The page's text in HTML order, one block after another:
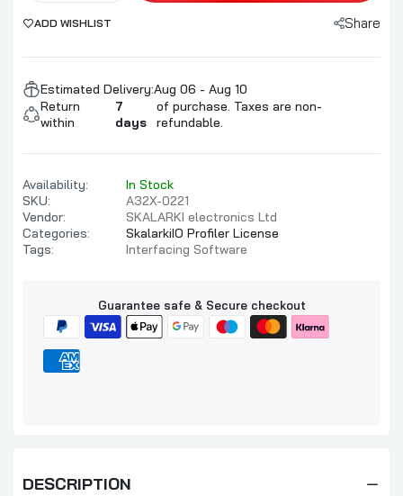
ADD WISHLIST Share
Estimated Delivery:Aug 06 - Aug 10
Return
within
7
days
of purchase. Taxes are non-
refundable.
Availability:
In Stock
SKU:
A32X-0221
Vendor:
SKALARKI electronics Ltd
Categories:
SkalarkiIO Profiler License
Tags:
Interfacing Software
Guarantee safe & Secure checkout
DESCRIPTION